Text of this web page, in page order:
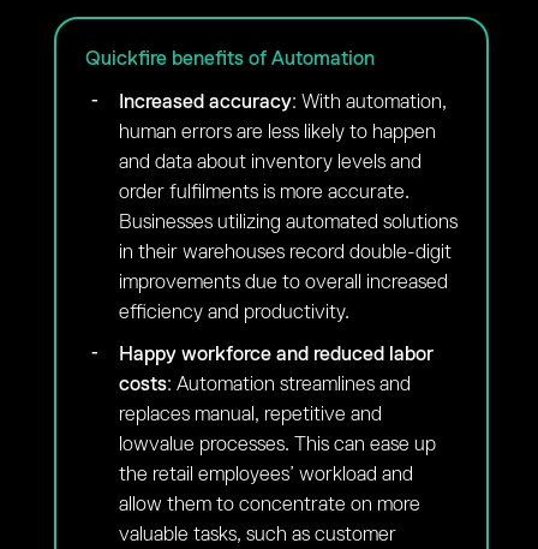
Quickfire benefits of Automation
Increased accuracy: With automation,
human errors are less likely to happen
and data about inventory levels and
order fulfilments is more accurate.
Businesses utilizing automated solutions
in their warehouses record double-digit
improvements due to overall increased
efficiency and productivity.
Happy workforce and reduced labor
costs: Automation streamlines and
replaces manual, repetitive and
lowvalue processes. This can ease up
the retail employees’ workload and
allow them to concentrate on more
valuable tasks, such as customer